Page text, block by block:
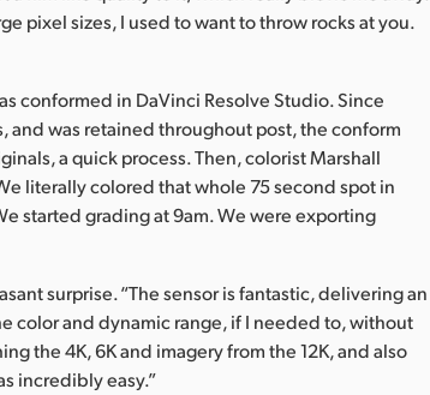
pixel sizes, I used to want to throw rocks at you.
conformed in DaVinci Resolve Studio. Since
and was retained throughout post, the conform
a quick process. Then, colorist Marshall
literally colored that whole 75 second spot in
started grading at 9am. We were exporting
surprise. “The sensor is fantastic, delivering an
color and dynamic range, if I needed to, without
the 4K, 6K and imagery from the 12K, and also
incredibly easy.”